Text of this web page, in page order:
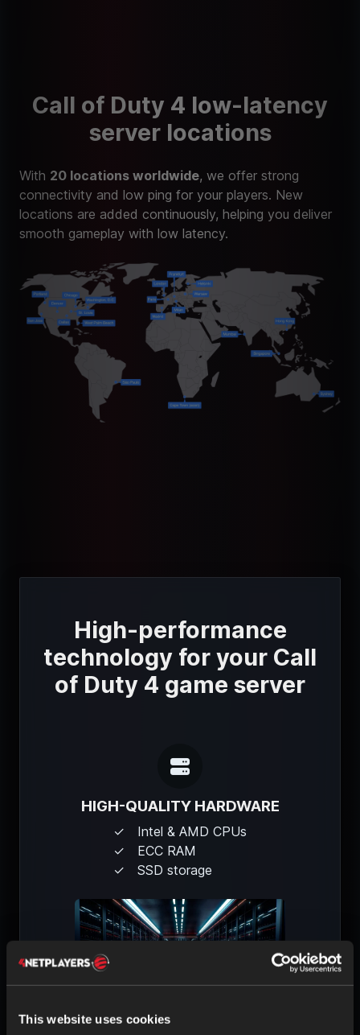
This website uses cookies
Call of Duty 4 low-latency
server locations
With 20 locations worldwide, we offer strong
connectivity and low ping for your players. New
locations are added continuously, helping you deliver
smooth gameplay with low latency.
High-performance
technology for your Call
of Duty 4 game server
HIGH-QUALITY HARDWARE
Intel & AMD CPUs
ECC RAM
SSD storage